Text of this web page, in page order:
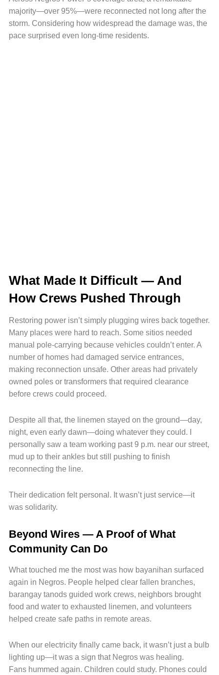
majority—over 95%—were reconnected not long after the
storm. Considering how widespread the damage was, the
pace surprised even long-time residents.
What Made It Difficult — And
How Crews Pushed Through
Restoring power isn’t simply plugging wires back together.
Many places were hard to reach. Some sitios needed
manual pole-carrying because vehicles couldn’t enter. A
number of homes had damaged service entrances,
making reconnection unsafe. Other areas had privately
owned poles or transformers that required clearance
before crews could proceed.
Despite all that, the linemen stayed on the ground—day,
night, even early dawn—doing whatever they could. I
personally saw a team working past 9 p.m. near our street,
mud up to their ankles but still pushing to finish
reconnecting the line.
Their dedication felt personal. It wasn’t just service—it
was solidarity.
Beyond Wires — A Proof of What
Community Can Do
What touched me the most was how bayanihan surfaced
again in Negros. People helped clear fallen branches,
barangay tanods guided work crews, neighbors brought
food and water to exhausted linemen, and volunteers
helped create safe paths in remote areas.
When our electricity finally came back, it wasn’t just a bulb
lighting up—it was a sign that Negros was healing.
Fans hummed again. Children could study. Phones could